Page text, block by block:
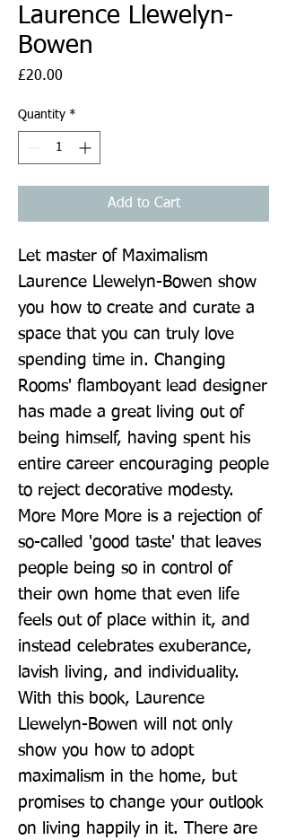
Laurence Llewelyn-
Bowen
£20.00
Quantity *
Add to Cart
Let master of Maximalism
Laurence Llewelyn-Bowen show
you how to create and curate a
space that you can truly love
spending time in. Changing
Rooms' flamboyant lead designer
has made a great living out of
being himself, having spent his
entire career encouraging people
to reject decorative modesty.
More More More is a rejection of
so-called 'good taste' that leaves
people being so in control of
their own home that even life
feels out of place within it, and
instead celebrates exuberance,
lavish living, and individuality.
With this book, Laurence
Llewelyn-Bowen will not only
show you how to adopt
maximalism in the home, but
promises to change your outlook
on living happily in it. There are